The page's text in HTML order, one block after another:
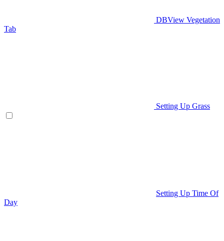
DBView Vegetation
Tab
Setting Up Grass
Setting Up Time Of
Day